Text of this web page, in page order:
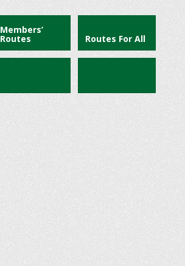
Members’
Routes Routes For All